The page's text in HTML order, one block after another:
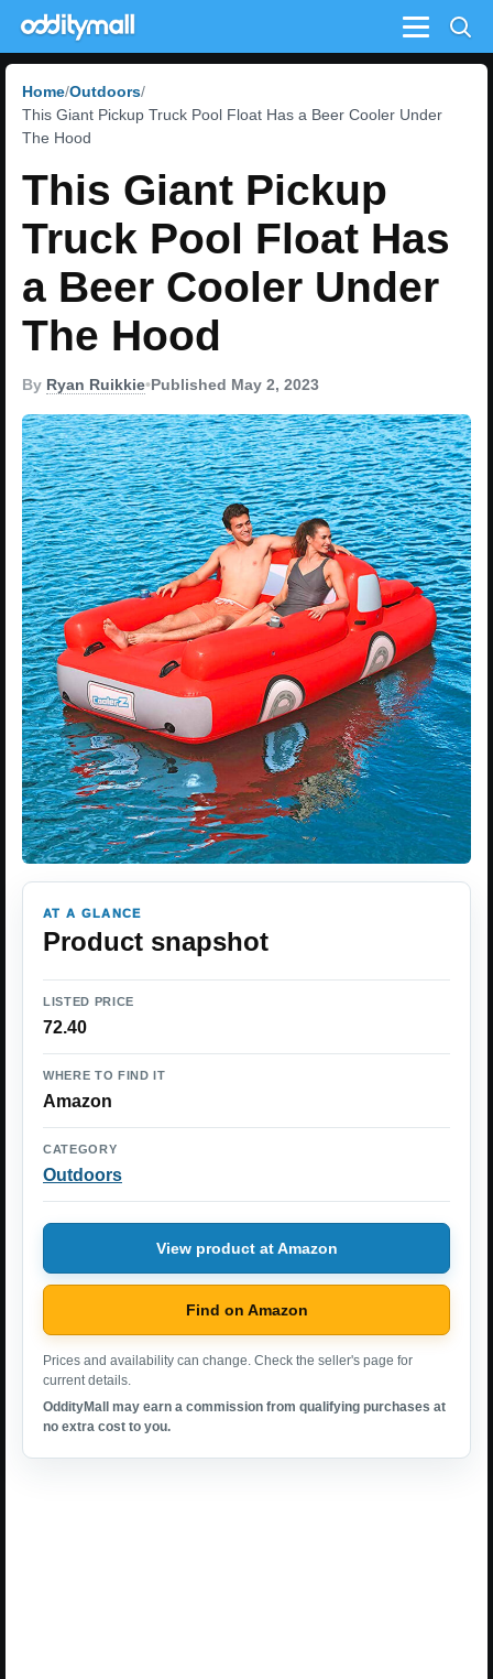
Menu
Home Outdoors
This Giant Pickup Truck Pool Float Has a Beer Cooler Under
The Hood
This Giant Pickup
Truck Pool Float Has
a Beer Cooler Under
The Hood
By Ryan Ruikkie•Published May 2, 2023
AT A GLANCE
Product snapshot
LISTED PRICE
72.40
WHERE TO FIND IT
Amazon
CATEGORY
Outdoors
View product at Amazon
Find on Amazon
Prices and availability can change. Check the seller's page for
current details.
OddityMall may earn a commission from qualifying purchases at
no extra cost to you.